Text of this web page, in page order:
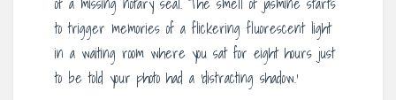
to trigger memories of a flickering fluorescent light
in a waiting room where you sat for eight hours just
to be told your photo had a ‘distracting shadow.’